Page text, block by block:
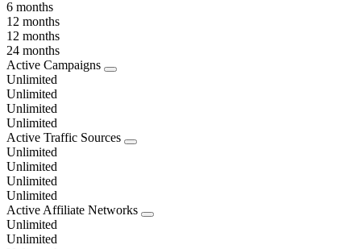
6 months
12 months
12 months
24 months
Active Campaigns
Unlimited
Unlimited
Unlimited
Unlimited
Active Traffic Sources
Unlimited
Unlimited
Unlimited
Unlimited
Active Affiliate Networks
Unlimited
Unlimited